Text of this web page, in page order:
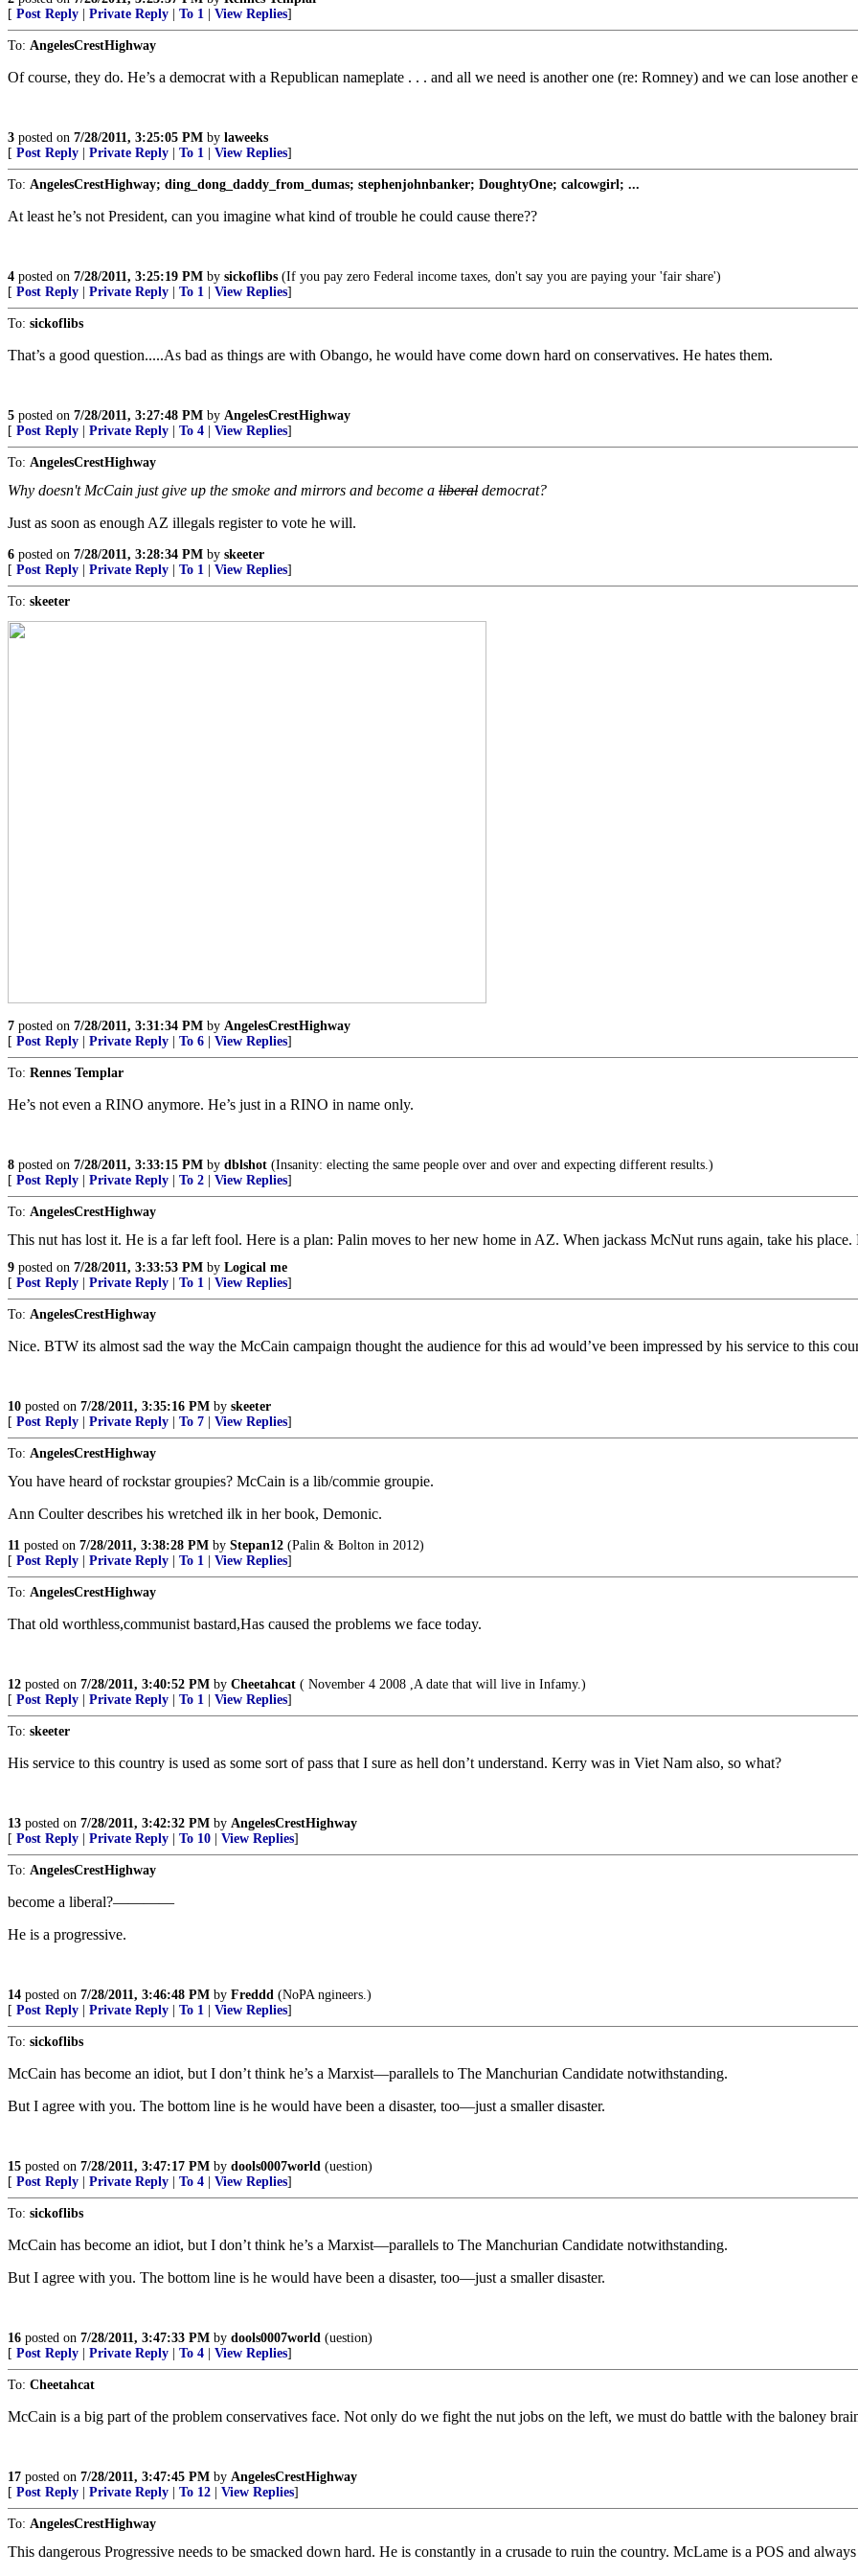
[ Post Reply Private Reply To 1 View Replies]
To: AngelesCrestHighway
Of course, they do. He’s a democrat with a Republican nameplate . . . and all we need is another one (re: Romney) and we can lose another
3 posted on 7/28/2011, 3:25:05 PM by laweeks
[ Post Reply Private Reply To 1 View Replies]
To: AngelesCrestHighway; ding_dong_daddy_from_dumas; stephenjohnbanker; DoughtyOne; calcowgirl; ...
At least he’s not President, can you imagine what kind of trouble he could cause there??
4 posted on 7/28/2011, 3:25:19 PM by sickoflibs (If you pay zero Federal income taxes, don't say you are paying your 'fair share')
[ Post Reply Private Reply To 1 View Replies]
To: sickoflibs
That’s a good question.....As bad as things are with Obango, he would have come down hard on conservatives. He hates them.
5 posted on 7/28/2011, 3:27:48 PM by AngelesCrestHighway
[ Post Reply Private Reply To 4 View Replies]
To: AngelesCrestHighway
Why doesn't McCain just give up the smoke and mirrors and become a liberal democrat?
Just as soon as enough AZ illegals register to vote he will.
6 posted on 7/28/2011, 3:28:34 PM by skeeter
[ Post Reply Private Reply To 1 View Replies]
To: skeeter
7 posted on 7/28/2011, 3:31:34 PM by AngelesCrestHighway
[ Post Reply Private Reply To 6 View Replies]
To: Rennes Templar
He’s not even a RINO anymore. He’s just in a RINO in name only.
8 posted on 7/28/2011, 3:33:15 PM by dblshot (Insanity: electing the same people over and over and expecting different results.)
[ Post Reply Private Reply To 2 View Replies]
To: AngelesCrestHighway
This nut has lost it. He is a far left fool. Here is a plan: Palin moves to her new home in AZ. When jackass McNut runs again, take his
9 posted on 7/28/2011, 3:33:53 PM by Logical me
[ Post Reply Private Reply To 1 View Replies]
To: AngelesCrestHighway
Nice. BTW its almost sad the way the McCain campaign thought the audience for this ad would’ve been impressed by his service to this
10 posted on 7/28/2011, 3:35:16 PM by skeeter
[ Post Reply Private Reply To 7 View Replies]
To: AngelesCrestHighway
You have heard of rockstar groupies? McCain is a lib/commie groupie.
Ann Coulter describes his wretched ilk in her book, Demonic.
11 posted on 7/28/2011, 3:38:28 PM by Stepan12 (Palin & Bolton in 2012)
[ Post Reply Private Reply To 1 View Replies]
To: AngelesCrestHighway
That old worthless,communist bastard,Has caused the problems we face today.
12 posted on 7/28/2011, 3:40:52 PM by Cheetahcat ( November 4 2008 ,A date that will live in Infamy.)
[ Post Reply Private Reply To 1 View Replies]
To: skeeter
His service to this country is used as some sort of pass that I sure as hell don’t understand. Kerry was in Viet Nam also, so what?
13 posted on 7/28/2011, 3:42:32 PM by AngelesCrestHighway
[ Post Reply Private Reply To 10 View Replies]
To: AngelesCrestHighway
become a liberal?————
He is a progressive.
14 posted on 7/28/2011, 3:46:48 PM by Freddd (NoPA ngineers.)
[ Post Reply Private Reply To 1 View Replies]
To: sickoflibs
McCain has become an idiot, but I don’t think he’s a Marxist—parallels to The Manchurian Candidate notwithstanding.
But I agree with you. The bottom line is he would have been a disaster, too—just a smaller disaster.
15 posted on 7/28/2011, 3:47:17 PM by dools0007world (uestion)
[ Post Reply Private Reply To 4 View Replies]
To: sickoflibs
McCain has become an idiot, but I don’t think he’s a Marxist—parallels to The Manchurian Candidate notwithstanding.
But I agree with you. The bottom line is he would have been a disaster, too—just a smaller disaster.
16 posted on 7/28/2011, 3:47:33 PM by dools0007world (uestion)
[ Post Reply Private Reply To 4 View Replies]
To: Cheetahcat
McCain is a big part of the problem conservatives face. Not only do we fight the nut jobs on the left, we must do battle with the baloney
17 posted on 7/28/2011, 3:47:45 PM by AngelesCrestHighway
[ Post Reply Private Reply To 12 View Replies]
To: AngelesCrestHighway
This dangerous Progressive needs to be smacked down hard. He is constantly in a crusade to ruin the country. McLame is a POS and